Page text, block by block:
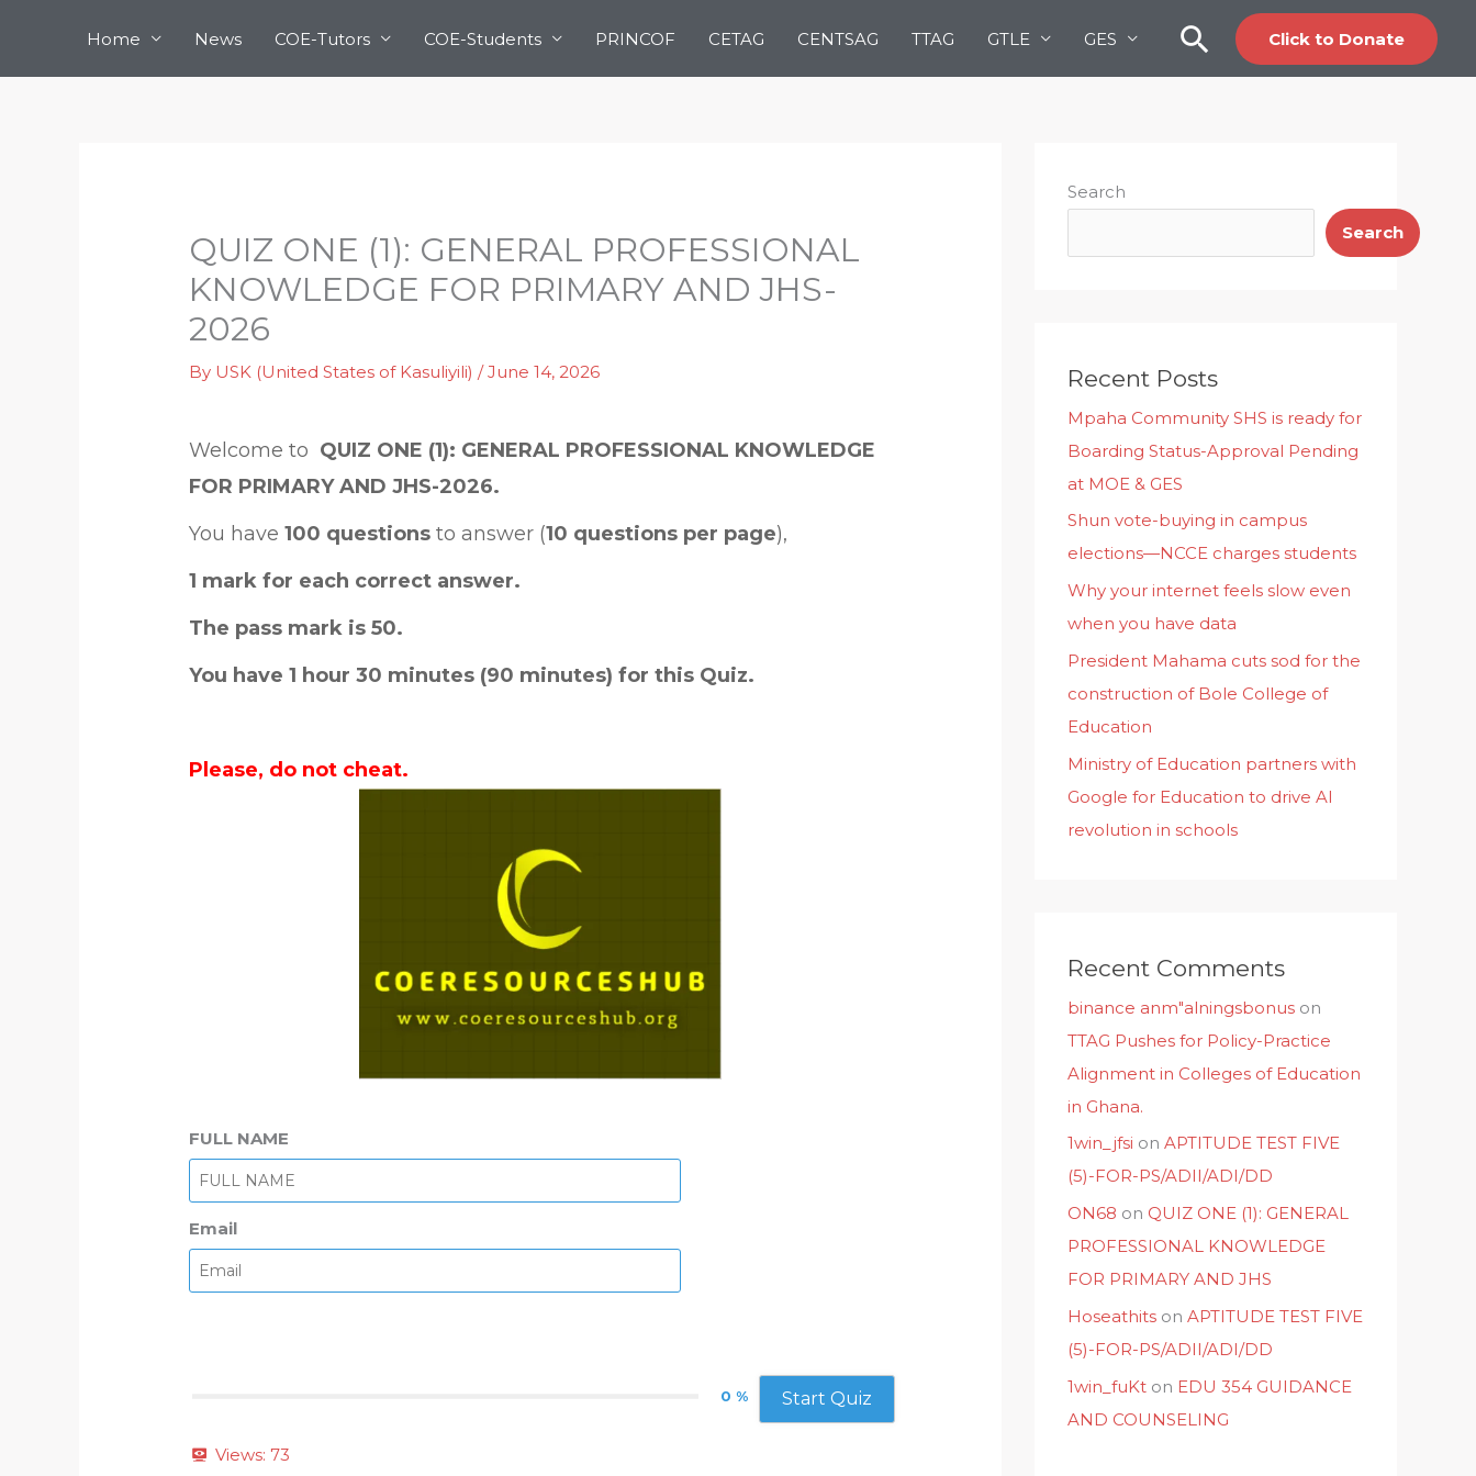
content
Home News COE-Tutors COE-Students PRINCOF CETAG CENTSAG TTAG GTLE GES SearchClick to Donate
QUIZ ONE (1): GENERAL PROFESSIONAL
KNOWLEDGE FOR PRIMARY AND JHS-
2026
By USK (United States of Kasuliyili)/June 14, 2026
Welcome to QUIZ ONE (1): GENERAL PROFESSIONAL KNOWLEDGE
FOR PRIMARY AND JHS-2026.
You have100 questions to answer (10 questions per page),
1 mark for each correct answer.
The pass mark is 50.
You have 1 hour 30 minutes (90 minutes) for this Quiz.
Please, do not cheat.
FULL NAME
Email
0 % Start Quiz
Views: 73
Search
Search
Recent Posts
Mpaha Community SHS is ready for
Boarding Status-Approval Pending
at MOE & GES
Shun vote-buying in campus
elections—NCCE charges students
Why your internet feels slow even
when you have data
President Mahama cuts sod for the
construction of Bole College of
Education
Ministry of Education partners with
Google for Education to drive AI
revolution in schools
Recent Comments
binance anm"alningsbonus on
TTAG Pushes for Policy-Practice
Alignment in Colleges of Education
in Ghana.
1win_jfsi on APTITUDE TEST FIVE
(5)-FOR-PS/ADII/ADI/DD
ON68 on QUIZ ONE (1): GENERAL
PROFESSIONAL KNOWLEDGE
FOR PRIMARY AND JHS
Hoseathits on APTITUDE TEST FIVE
(5)-FOR-PS/ADII/ADI/DD
1win_fuKt on EDU 354 GUIDANCE
AND COUNSELING